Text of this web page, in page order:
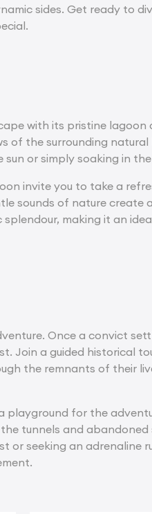
sides. Get ready to
with its pristine lagoon
the surrounding natural
or simply soaking in
invite you to take a
sounds of nature
making it an
Once a convict
Join a guided historical
the remnants of their
for the
tunnels and
or seeking an adrenaline